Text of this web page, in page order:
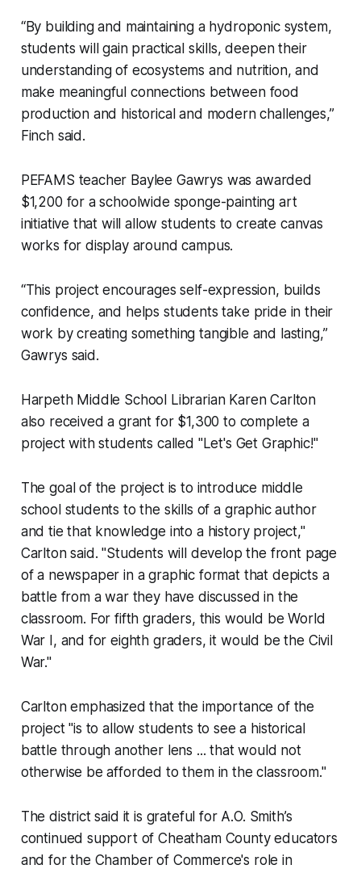
“By building and maintaining a hydroponic system,
students will gain practical skills, deepen their
understanding of ecosystems and nutrition, and
make meaningful connections between food
production and historical and modern challenges,”
Finch said.
PEFAMS teacher Baylee Gawrys was awarded
$1,200 for a schoolwide sponge-painting art
initiative that will allow students to create canvas
works for display around campus.
“This project encourages self-expression, builds
confidence, and helps students take pride in their
work by creating something tangible and lasting,”
Gawrys said.
Harpeth Middle School Librarian Karen Carlton
also received a grant for $1,300 to complete a
project with students called "Let's Get Graphic!"
The goal of the project is to introduce middle
school students to the skills of a graphic author
and tie that knowledge into a history project,"
Carlton said. "Students will develop the front page
of a newspaper in a graphic format that depicts a
battle from a war they have discussed in the
classroom. For fifth graders, this would be World
War I, and for eighth graders, it would be the Civil
War."
Carlton emphasized that the importance of the
project "is to allow students to see a historical
battle through another lens ... that would not
otherwise be afforded to them in the classroom."
The district said it is grateful for A.O. Smith’s
continued support of Cheatham County educators
and for the Chamber of Commerce's role in